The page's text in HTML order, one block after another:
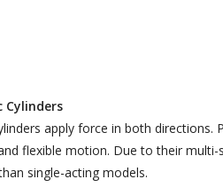
Cylinders
apply force in both
flexible motion. Due to their
single-acting models.